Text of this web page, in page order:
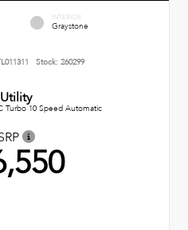
INTERIOR
Graystone
Stock: 260299
Turbo 10 Speed Automatic